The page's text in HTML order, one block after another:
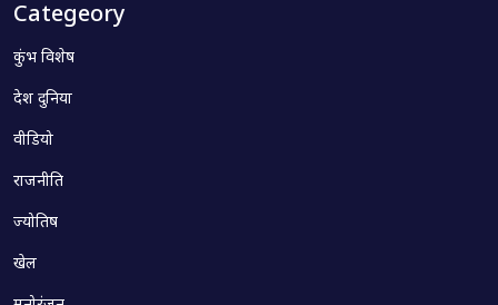
Categeory
कुंभ विशेष
देश दुनिया
वीडियो
राजनीति
ज्योतिष
खेल